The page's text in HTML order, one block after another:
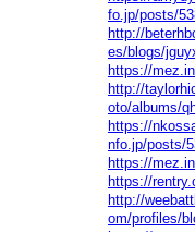
fo.jp/posts/
http://
es/blogs/
https://
http://
oto/albums/
https://
nfo.jp/posts/
https://
https://
http://
om/profiles/